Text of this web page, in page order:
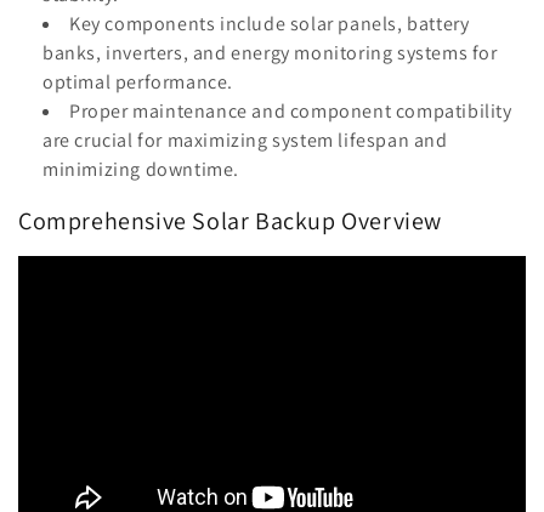
Key components include solar panels, battery
banks, inverters, and energy monitoring systems for
optimal performance.
Proper maintenance and component compatibility
are crucial for maximizing system lifespan and
minimizing downtime.
Comprehensive Solar Backup Overview